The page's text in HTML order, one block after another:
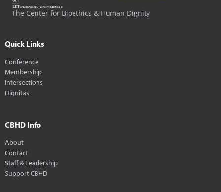
The Center for Bioethics & Human Dignity
Quick Links
Conference
Membership
Intersections
Dignitas
CBHD Info
About
Contact
Staff & Leadership
Support CBHD